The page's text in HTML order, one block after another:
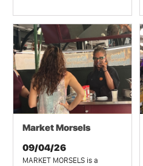
Market Morsels
09/04/26
MARKET MORSELS is a